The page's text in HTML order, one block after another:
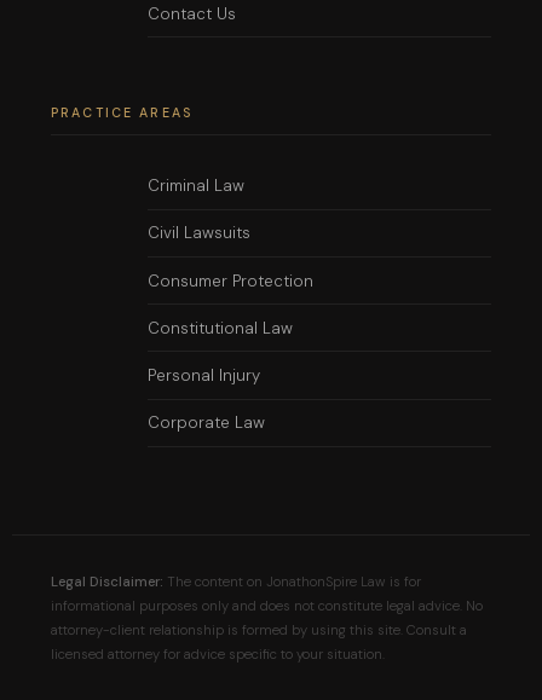
Contact Us
PRACTICE AREAS
Criminal Law
Civil Lawsuits
Consumer Protection
Constitutional Law
Personal Injury
Corporate Law
Legal Disclaimer: The content on JonathonSpire Law is for
informational purposes only and does not constitute legal advice. No
attorney-client relationship is formed by using this site. Consult a
licensed attorney for advice specific to your situation.